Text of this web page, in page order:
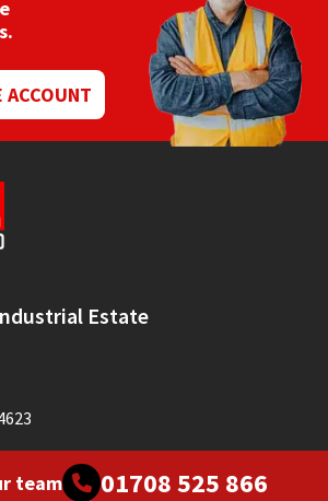
ACCOUNT
Estate
team 01708 525 866